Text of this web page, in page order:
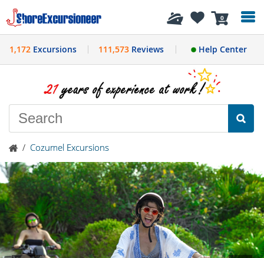
0
History
1,172 Excursions 111,573Reviews Help Center
/ Cozumel Excursions